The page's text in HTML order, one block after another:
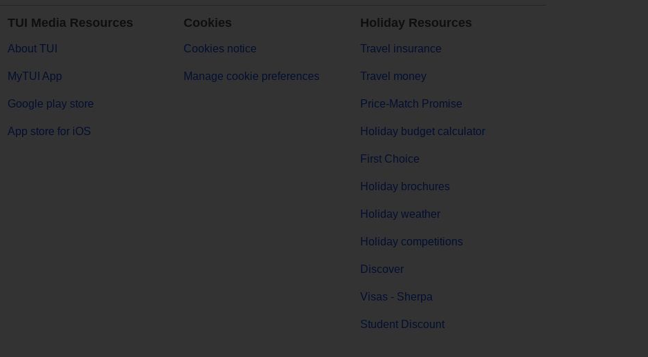
TUI Media Resources
About TUI
MyTUI App
Google play store
App store for iOS
Cookies
Cookies notice
Manage cookie preferences
Holiday Resources
Travel insurance
Travel money
Price-Match Promise
Holiday budget calculator
First Choice
Holiday brochures
Holiday weather
Holiday competitions
Discover
Visas - Sherpa
Student Discount